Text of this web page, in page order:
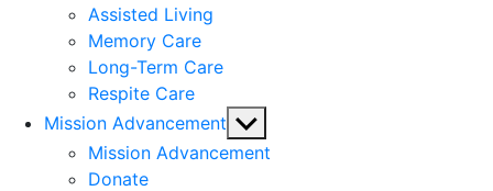
Assisted Living
Memory Care
Long-Term Care
Respite Care
Mission Advancement Show
sub
Mission Advancement
Donate